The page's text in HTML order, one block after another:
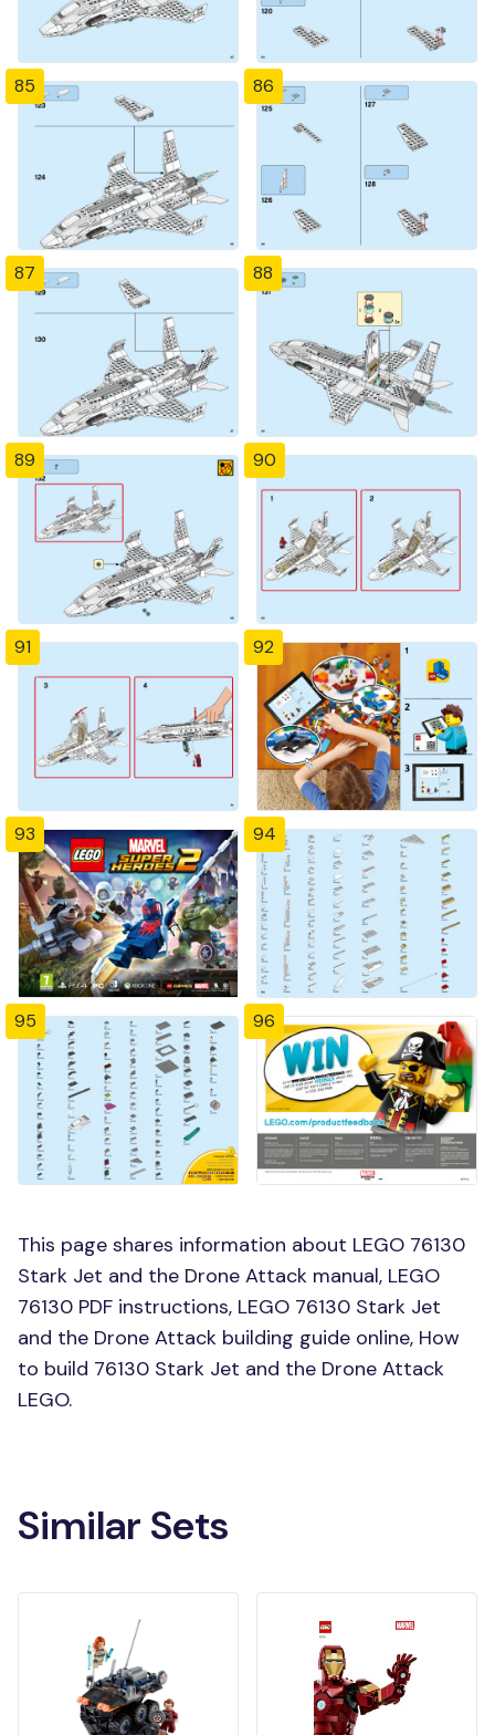
85 86
87 88
89 90
91 92
93 94
95 96
This page shares information about LEGO 76130
Stark Jet and the Drone Attack manual, LEGO
76130 PDF instructions, LEGO 76130 Stark Jet
and the Drone Attack building guide online, How
to build 76130 Stark Jet and the Drone Attack
LEGO.
Similar Sets